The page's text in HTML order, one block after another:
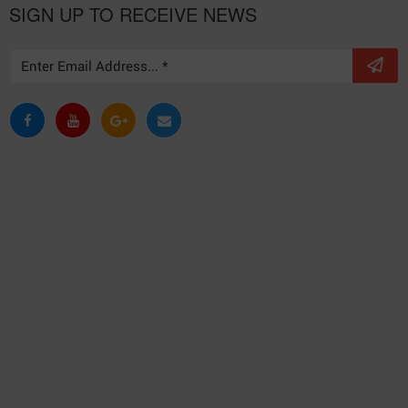
SIGN UP TO RECEIVE NEWS